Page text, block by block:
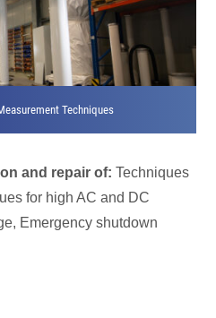
Techniques
and repair of: Techniques
for high AC and DC
Emergency shutdown